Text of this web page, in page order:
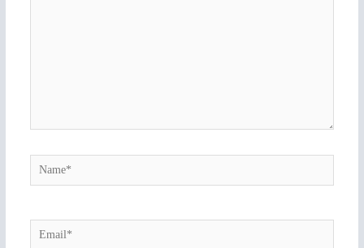
Name*
Email*